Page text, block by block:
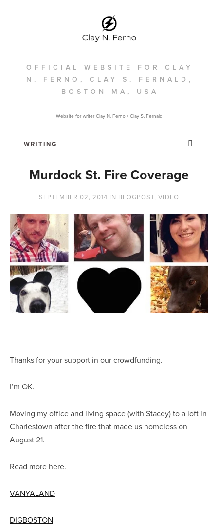
OFFICIAL WEBSITE FOR CLAY
N. FERNO, CLAY S. FERNALD,
BOSTON MA, USA
Website for writer Clay N. Ferno / Clay S, Fernald
Murdock St. Fire Coverage
SEPTEMBER 02, 2014 IN BLOGPOST, VIDEO
Thanks for your support in our crowdfunding.
I’m OK.
Moving my office and living space (with Stacey) to a loft in
Charlestown after the fire that made us homeless on
August 21.
Read more here.
VANYALAND
DIGBOSTON